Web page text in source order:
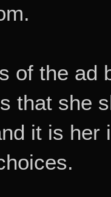
of the ad
that she
it is her